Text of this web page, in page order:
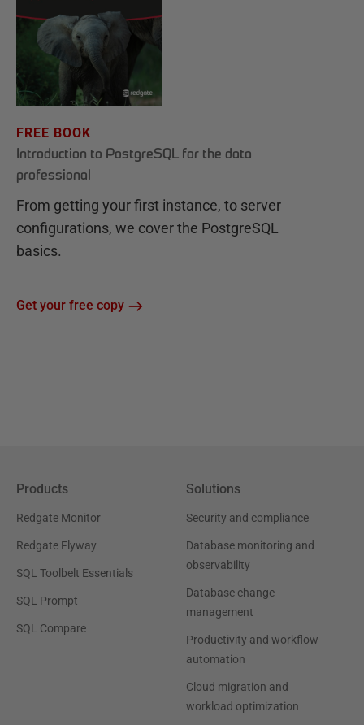
FREE BOOK
Introduction to PostgreSQL for the data
professional
From getting your first instance, to server
configurations, we cover the PostgreSQL
basics.
Get your free copy
Products
Redgate Monitor
Redgate Flyway
SQL Toolbelt Essentials
SQL Prompt
SQL Compare
Solutions
Security and compliance
Database monitoring and
observability
Database change
management
Productivity and workflow
automation
Cloud migration and
workload optimization